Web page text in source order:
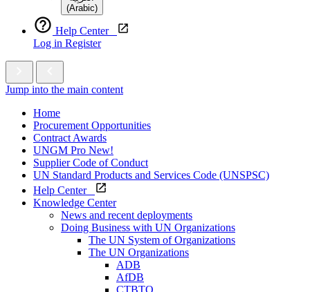
(Arabic)
Help Center
Log in Register
Jump into the main content
Home
Procurement Opportunities
Contract Awards
UNGM Pro New!
Supplier Code of Conduct
UN Standard Products and Services Code (UNSPSC)
Help Center
Knowledge Center
News and recent deployments
Doing Business with UN Organizations
The UN System of Organizations
The UN Organizations
ADB
AfDB
CTBTO